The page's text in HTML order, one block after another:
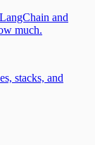
and
much.
stacks, and